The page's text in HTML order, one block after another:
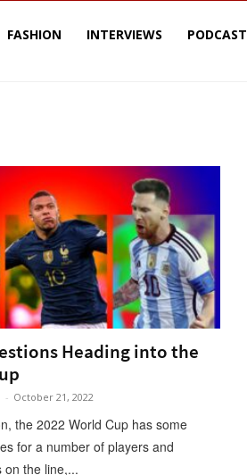
FASHION INTERVIEWS PODCAST
Heading into the
- October 21, 2022
the 2022 World Cup has some
for a number of players and
on the line,...